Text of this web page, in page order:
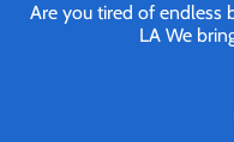
Are you tired of endless
LA We